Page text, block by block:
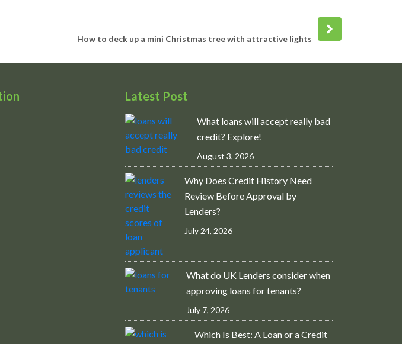
Next
post
How to deck up a mini Christmas tree with attractive lights
Latest Post
What loans will accept really bad
credit? Explore!
August 3, 2026
Why Does Credit History Need
Review Before Approval by
Lenders?
July 24, 2026
What do UK Lenders consider when
approving loans for tenants?
July 7, 2026
Which Is Best: A Loan or a Credit